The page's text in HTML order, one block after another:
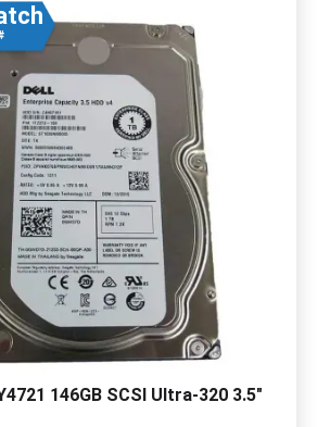
146GB SCSI Ultra-320 3.5"